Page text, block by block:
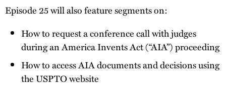
Episode 25 will also feature segments on:
How to request a conference call with judges
during an America Invents Act (“AIA”) proceeding
How to access AIA documents and decisions using
the USPTO website